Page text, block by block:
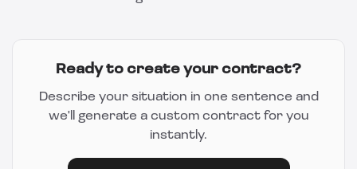
Ready to create your contract?
Describe your situation in one sentence and
we'll generate a custom contract for you
instantly.